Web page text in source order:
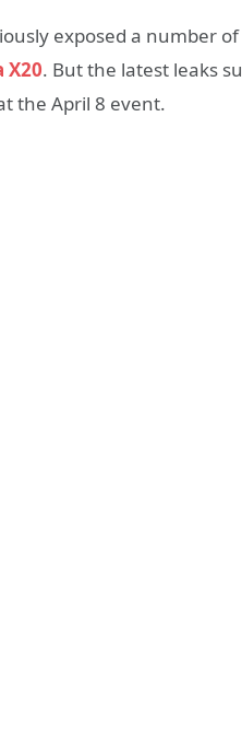
exposed a number
X20. But the latest leaks
the April 8 event.